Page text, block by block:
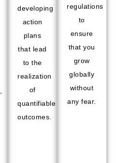
developing
action
plans
that lead
to the
realization
of
quantifiable
outcomes.
regulations
to
ensure
that you
grow
globally
without
any fear.